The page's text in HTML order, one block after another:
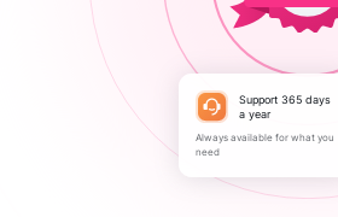
Support 365 days
a year
Always available for what you
need